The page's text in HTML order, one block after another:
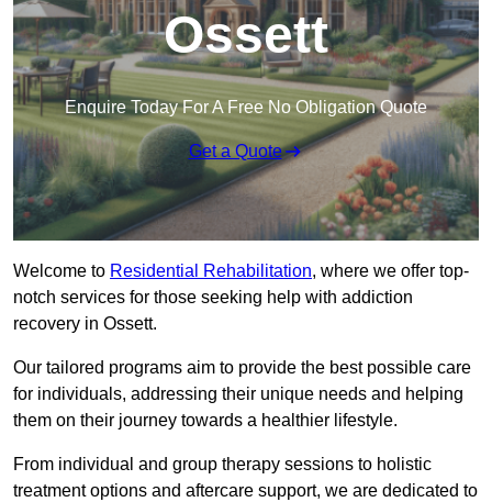
Ossett
Enquire Today For A Free No Obligation Quote
Get a Quote
Welcome to Residential Rehabilitation, where we offer top-
notch services for those seeking help with addiction
recovery in Ossett.
Our tailored programs aim to provide the best possible care
for individuals, addressing their unique needs and helping
them on their journey towards a healthier lifestyle.
From individual and group therapy sessions to holistic
treatment options and aftercare support, we are dedicated to